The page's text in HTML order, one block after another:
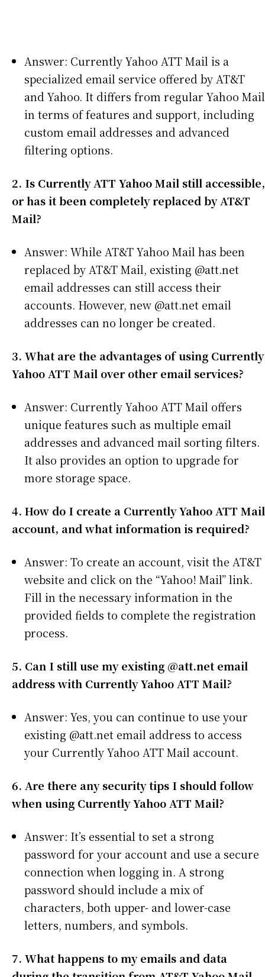
Answer: Currently Yahoo ATT Mail is a
specialized email service offered by AT&T
and Yahoo. It differs from regular Yahoo Mail
in terms of features and support, including
custom email addresses and advanced
filtering options.
2. Is Currently ATT Yahoo Mail still accessible,
or has it been completely replaced by AT&T
Mail?
Answer: While AT&T Yahoo Mail has been
replaced by AT&T Mail, existing @att.net
email addresses can still access their
accounts. However, new @att.net email
addresses can no longer be created.
3. What are the advantages of using Currently
Yahoo ATT Mail over other email services?
Answer: Currently Yahoo ATT Mail offers
unique features such as multiple email
addresses and advanced mail sorting filters.
It also provides an option to upgrade for
more storage space.
4. How do I create a Currently Yahoo ATT Mail
account, and what information is required?
Answer: To create an account, visit the AT&T
website and click on the “Yahoo! Mail” link.
Fill in the necessary information in the
provided fields to complete the registration
process.
5. Can I still use my existing @att.net email
address with Currently Yahoo ATT Mail?
Answer: Yes, you can continue to use your
existing @att.net email address to access
your Currently Yahoo ATT Mail account.
6. Are there any security tips I should follow
when using Currently Yahoo ATT Mail?
Answer: It’s essential to set a strong
password for your account and use a secure
connection when logging in. A strong
password should include a mix of
characters, both upper- and lower-case
letters, numbers, and symbols.
7. What happens to my emails and data